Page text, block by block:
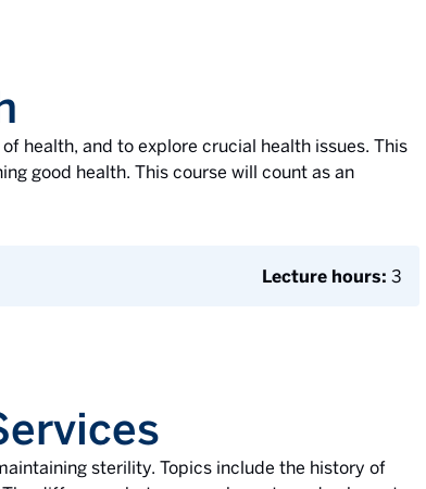
health, and to explore crucial health issues. This
good health. This course will count as an
Lecture hours: 3
sterility. Topics include the history of